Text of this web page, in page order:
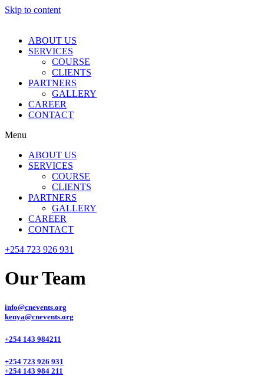
Skip to content
ABOUT US
SERVICES
COURSE
CLIENTS
PARTNERS
GALLERY
CAREER
CONTACT
Menu
ABOUT US
SERVICES
COURSE
CLIENTS
PARTNERS
GALLERY
CAREER
CONTACT
+254 723 926 931
Our Team
info@cnevents.org
kenya@cnevents.org
+254 143 984211
+254 723 926 931
+254 143 984 211